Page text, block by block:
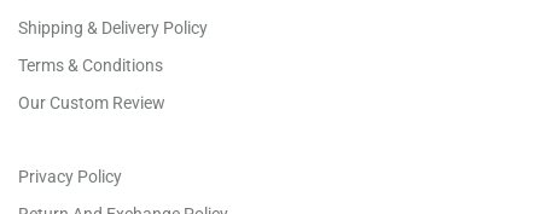
Shipping & Delivery Policy
Terms & Conditions
Our Custom Review
Privacy Policy